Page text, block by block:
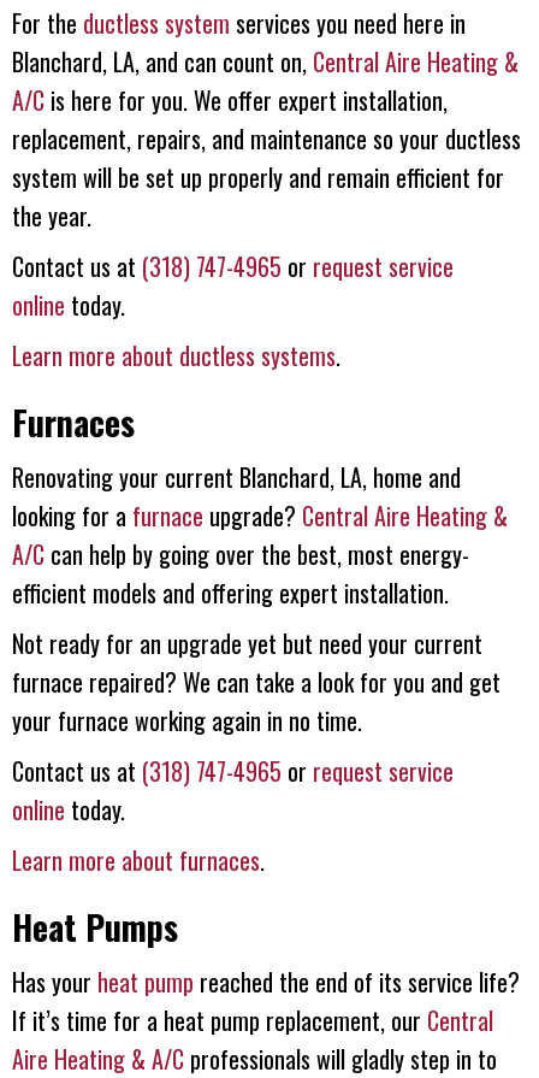
For the ductless system services you need here in
Blanchard, LA, and can count on, Central Aire Heating &
A/C is here for you. We offer expert installation,
replacement, repairs, and maintenance so your ductless
system will be set up properly and remain efficient for
the year.
Contact us at (318) 747-4965 or request service
online today.
Learn more about ductless systems.
Furnaces
Renovating your current Blanchard, LA, home and
looking for a furnace upgrade? Central Aire Heating &
A/C can help by going over the best, most energy-
efficient models and offering expert installation.
Not ready for an upgrade yet but need your current
furnace repaired? We can take a look for you and get
your furnace working again in no time.
Contact us at (318) 747-4965 or request service
online today.
Learn more about furnaces.
Heat Pumps
Has your heat pump reached the end of its service life?
If it’s time for a heat pump replacement, our Central
Aire Heating & A/C professionals will gladly step in to